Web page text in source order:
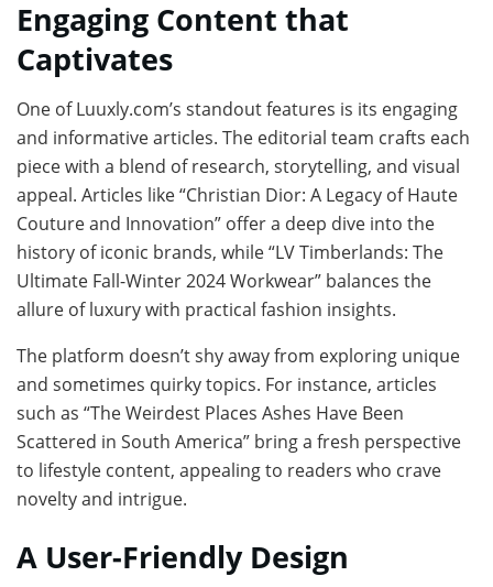
Engaging Content that
Captivates
One of Luuxly.com’s standout features is its engaging
and informative articles. The editorial team crafts each
piece with a blend of research, storytelling, and visual
appeal. Articles like “Christian Dior: A Legacy of Haute
Couture and Innovation” offer a deep dive into the
history of iconic brands, while “LV Timberlands: The
Ultimate Fall-Winter 2024 Workwear” balances the
allure of luxury with practical fashion insights.
The platform doesn’t shy away from exploring unique
and sometimes quirky topics. For instance, articles
such as “The Weirdest Places Ashes Have Been
Scattered in South America” bring a fresh perspective
to lifestyle content, appealing to readers who crave
novelty and intrigue.
A User-Friendly Design